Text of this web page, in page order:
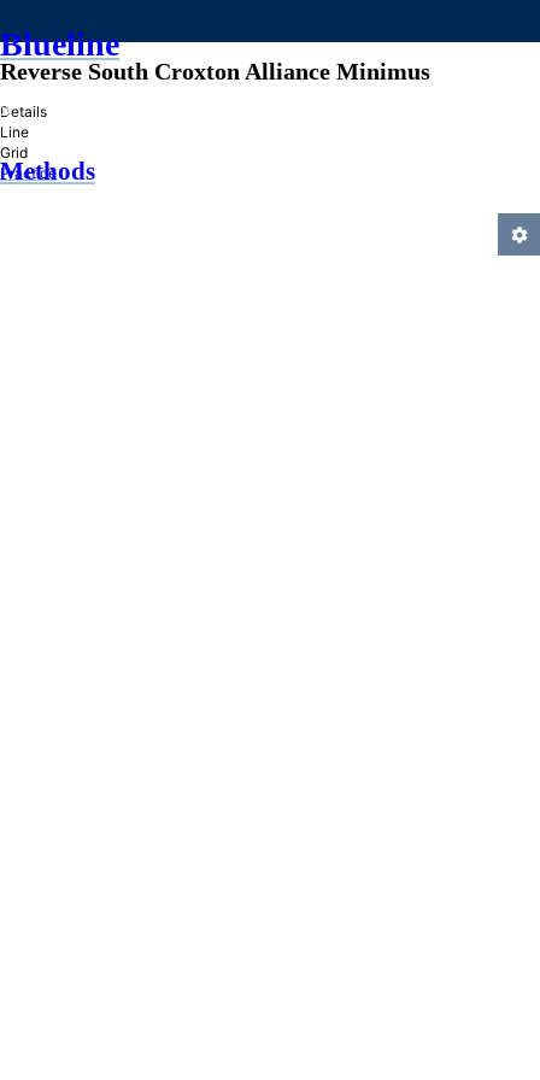
Blueline
»
Methods
Reverse South Croxton Alliance Minimus
Details
Line
Grid
Practice